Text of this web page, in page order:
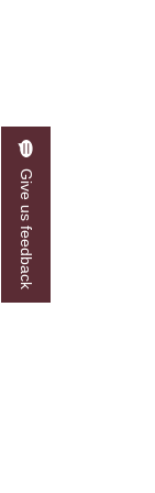
A&M
Miss
AAMU
Literary
A&M,
AAMU
A&M
AAMU
AAMU
AAS
Give us feedback